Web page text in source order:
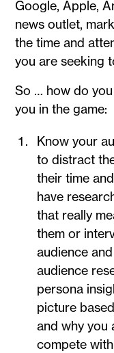
Google, Apple,
news outlet,
the time and
you are seeking
So … how do
you in the game:
Know your
to distract
their time
have
that really
them or
audience
audience
persona
picture
and why you
compete